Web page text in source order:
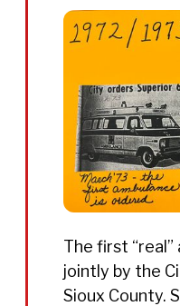
The first
jointly by the
Sioux County.